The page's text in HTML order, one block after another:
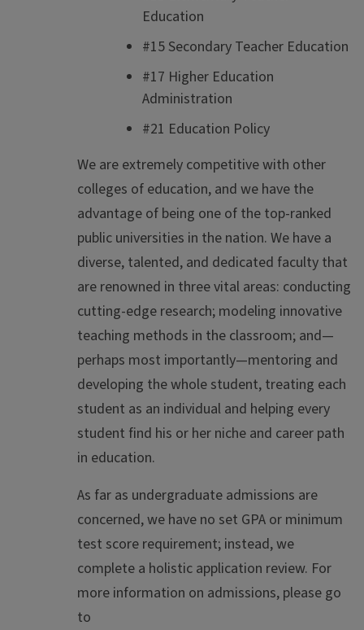
Education
#15 Secondary Teacher Education
#17 Higher Education
Administration
#21 Education Policy
We are extremely competitive with other
colleges of education, and we have the
advantage of being one of the top-ranked
public universities in the nation. We have a
diverse, talented, and dedicated faculty that
are renowned in three vital areas: conducting
cutting-edge research; modeling innovative
teaching methods in the classroom; and—
perhaps most importantly—mentoring and
developing the whole student, treating each
student as an individual and helping every
student find his or her niche and career path
in education.
As far as undergraduate admissions are
concerned, we have no set GPA or minimum
test score requirement; instead, we
complete a holistic application review. For
more information on admissions, please go
to